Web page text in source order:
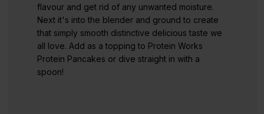
flavour and get rid of any unwanted moisture.
Next it's into the blender and ground to create
that simply smooth distinctive delicious taste we
all love. Add as a topping to Protein Works
Protein Pancakes or dive straight in with a
spoon!